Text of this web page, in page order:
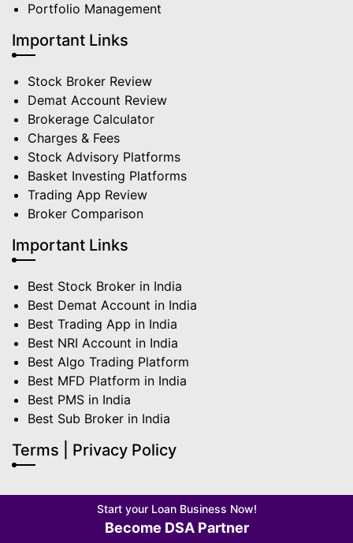
Start your Loan Business Now!
Become DSA Partner
Portfolio Management
Important Links
Stock Broker Review
Demat Account Review
Brokerage Calculator
Charges & Fees
Stock Advisory Platforms
Basket Investing Platforms
Trading App Review
Broker Comparison
Important Links
Best Stock Broker in India
Best Demat Account in India
Best Trading App in India
Best NRI Account in India
Best Algo Trading Platform
Best MFD Platform in India
Best PMS in India
Best Sub Broker in India
Terms | Privacy Policy